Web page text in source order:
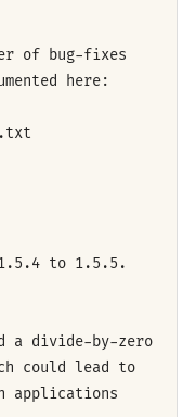
of bug-fixes
here:
1.5.4 to 1.5.5.
a divide-by-zero
could lead to
applications